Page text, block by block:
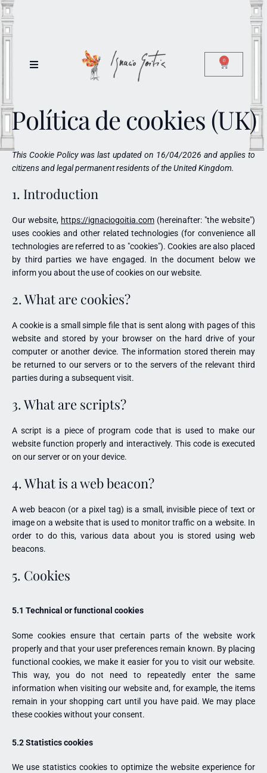
0
Política de cookies (UK)
This Cookie Policy was last updated on 16/04/2026 and applies to
citizens and legal permanent residents of the United Kingdom.
1. Introduction
Our website, https://ignaciogoitia.com (hereinafter: "the website")
uses cookies and other related technologies (for convenience all
technologies are referred to as "cookies"). Cookies are also placed
by third parties we have engaged. In the document below we
inform you about the use of cookies on our website.
2. What are cookies?
A cookie is a small simple file that is sent along with pages of this
website and stored by your browser on the hard drive of your
computer or another device. The information stored therein may
be returned to our servers or to the servers of the relevant third
parties during a subsequent visit.
3. What are scripts?
A script is a piece of program code that is used to make our
website function properly and interactively. This code is executed
on our server or on your device.
4. What is a web beacon?
A web beacon (or a pixel tag) is a small, invisible piece of text or
image on a website that is used to monitor traffic on a website. In
order to do this, various data about you is stored using web
beacons.
5. Cookies
5.1 Technical or functional cookies
Some cookies ensure that certain parts of the website work
properly and that your user preferences remain known. By placing
functional cookies, we make it easier for you to visit our website.
This way, you do not need to repeatedly enter the same
information when visiting our website and, for example, the items
remain in your shopping cart until you have paid. We may place
these cookies without your consent.
5.2 Statistics cookies
We use statistics cookies to optimize the website experience for